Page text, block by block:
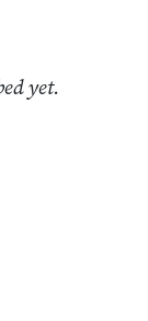
yet.